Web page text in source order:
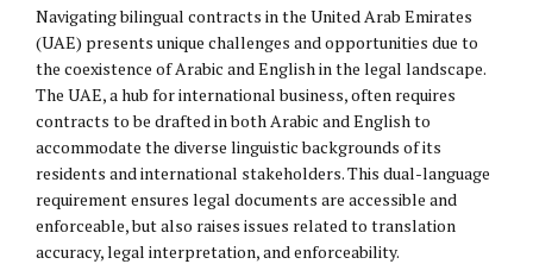
Navigating bilingual contracts in the United Arab Emirates
(UAE) presents unique challenges and opportunities due to
the coexistence of Arabic and English in the legal landscape.
The UAE, a hub for international business, often requires
contracts to be drafted in both Arabic and English to
accommodate the diverse linguistic backgrounds of its
residents and international stakeholders. This dual-language
requirement ensures legal documents are accessible and
enforceable, but also raises issues related to translation
accuracy, legal interpretation, and enforceability.